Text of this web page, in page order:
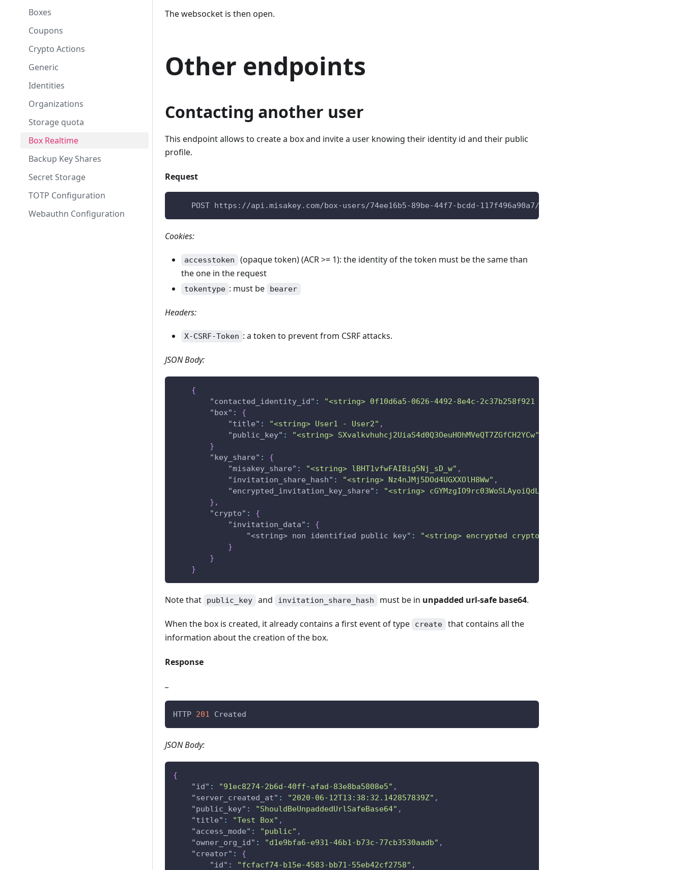
Boxes
Coupons
Crypto Actions
Generic
Identities
Organizations
Storage quota
Box Realtime
Backup Key Shares
Secret Storage
TOTP Configuration
Webauthn Configuration
The websocket is then open.
Other endpoints
Contacting another user
This endpoint allows to create a box and invite a user knowing their identity id and their public
profile.
Request
    POST https://api.misakey.com/box-users/74ee16b5-89be-44f7-bcdd-117f496a90a7/contact
Cookies:
accesstoken
(opaque token) (ACR >= 1): the identity of the token must be the same than
the one in the request
tokentype : must be bearer
Headers:
X-CSRF-Token : a token to prevent from CSRF attacks.
JSON Body:
{
"contacted_identity_id" : "<string> 0f10d6a5-0626-4492-8e4c-2c37b258f921 "
"box" :
{
"title" : "<string> User1 - User2" ,
"public_key" : "<string> SXvalkvhuhcj2UiaS4d0Q3OeuHOhMVeQT7ZGfCH2YCw"
}
"key_share" :
{
"misakey_share" : "<string> lBHT1vfwFAIBig5Nj_sD_w" ,
"invitation_share_hash" : "<string> Nz4nJMj5DOd4UGXXOlH8Ww" ,
"encrypted_invitation_key_share" :
"<string> cGYMzgIO9rc03WoSLAyoiQdLu7he5VbMRImLhRPmwTQ"
} ,
"crypto" :
{
"invitation_data" :
{
"<string> non identified public key" :
"<string> encrypted crypto action"
}
}
}
Note that public_key and invitation_share_hash must be in unpadded url-safe base64.
When the box is created, it already contains a first event of type create
that contains all the
information about the creation of the box.
Response
HTTP 201 Created
JSON Body:
{
"id" : "91ec8274-2b6d-40ff-afad-83e8ba5808e5" ,
"server_created_at" : "2020-06-12T13:38:32.142857839Z" ,
"public_key" : "ShouldBeUnpaddedUrlSafeBase64" ,
"title" : "Test Box" ,
"access_mode" : "public" ,
"owner_org_id" : "d1e9bfa6-e931-46b1-b73c-77cb3530aadb" ,
"creator" :
{
"id" : "fcfacf74-b15e-4583-bb71-55eb42cf2758" ,